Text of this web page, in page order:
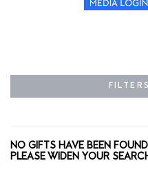
NO GIFTS HAVE BEEN
PLEASE WIDEN YOUR